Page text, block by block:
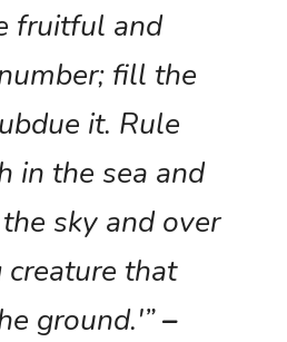
fruitful and
fill the
it. Rule
in the sea and
sky and over
that
ground.'”–